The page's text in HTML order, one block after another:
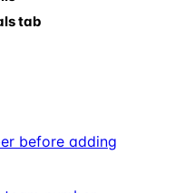
tab
before adding